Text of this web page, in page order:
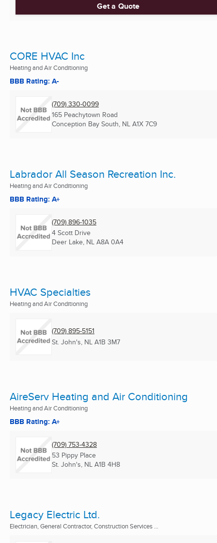
Get a Quote
CORE HVAC Inc
Heating and Air Conditioning
BBB Rating: A-
(709) 330-0099
165 Peachytown Road
Conception Bay South, NL A1X 7C9
Labrador All Season Recreation Inc.
Heating and Air Conditioning
BBB Rating: A+
(709) 896-1035
4 Scott Drive
Deer Lake, NL A8A 0A4
HVAC Specialties
Heating and Air Conditioning
(709) 895-5151
St. John's, NL A1B 3M7
AireServ Heating and Air Conditioning
Heating and Air Conditioning
BBB Rating: A+
(709) 753-4328
53 Pippy Place
St. John's, NL A1B 4H8
Legacy Electric Ltd.
Electrician, General Contractor, Construction Services ...